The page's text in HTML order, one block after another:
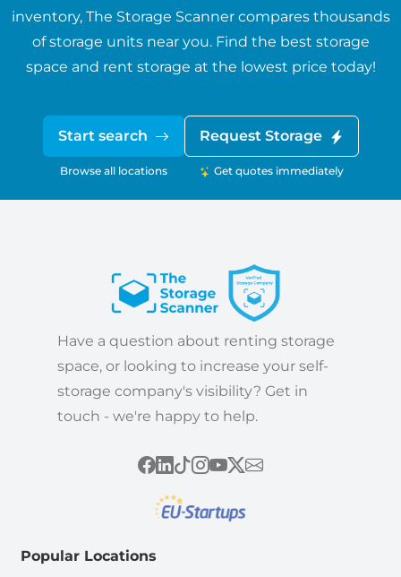
inventory, The Storage Scanner compares thousands
of storage units near you. Find the best storage
space and rent storage at the lowest price today!
Start search
Browse all locations
Request Storage
Get quotes immediately
Have a question about renting storage
space, or looking to increase your self-
storage company's visibility? Get in
touch - we're happy to help.
Popular Locations